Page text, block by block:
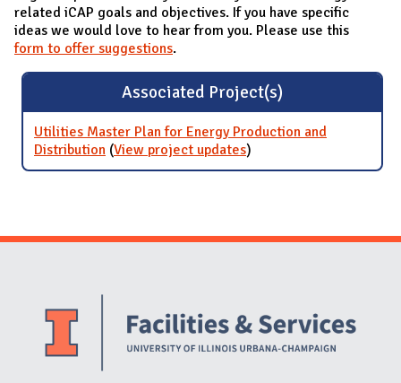
related iCAP goals and objectives. If you have specific
ideas we would love to hear from you. Please use this
form to offer suggestions.
Associated Project(s)
Utilities Master Plan for Energy Production and
Distribution (View project updatesfor Utilities Master Plan
for Energy Production
)
Website Stakeholders and Social Media